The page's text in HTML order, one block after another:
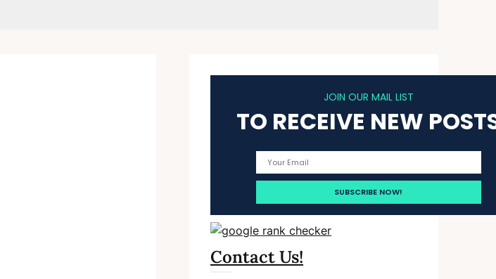
JOIN OUR MAIL LIST
TO RECEIVE NEW
Contact Us!